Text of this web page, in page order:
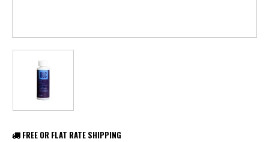
FREE OR FLAT RATE SHIPPING